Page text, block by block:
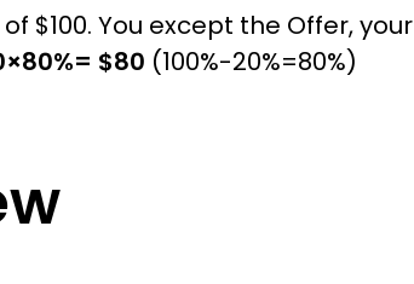
$100. You except the Offer, your
$80 (100%-20%=80%)